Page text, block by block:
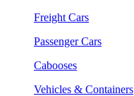
Freight Cars
Passenger Cars
Cabooses
Vehicles & Containers